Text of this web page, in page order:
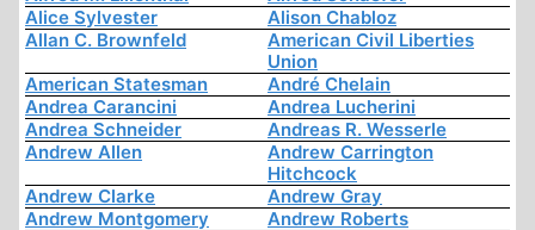
Alice Sylvester
Alison Chabloz
Allan C. Brownfeld
American Civil Liberties
Union
American Statesman
André Chelain
Andrea Carancini
Andrea Lucherini
Andrea Schneider
Andreas R. Wesserle
Andrew Allen
Andrew Carrington
Hitchcock
Andrew Clarke
Andrew Gray
Andrew Montgomery
Andrew Roberts